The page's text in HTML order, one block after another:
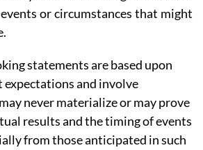
or circumstances that might
statements are based upon
expectations and involve
never materialize or may prove
results and the timing of events
from those anticipated in such